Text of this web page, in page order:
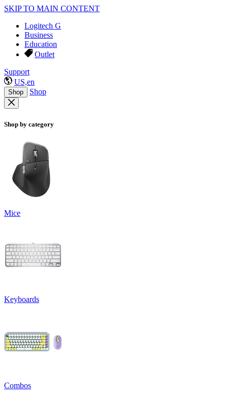
SKIP TO MAIN CONTENT
Logitech G
Business
Education
Outlet
Support
US,en
Shop Shop
Shop by category
Mice
Keyboards
Combos